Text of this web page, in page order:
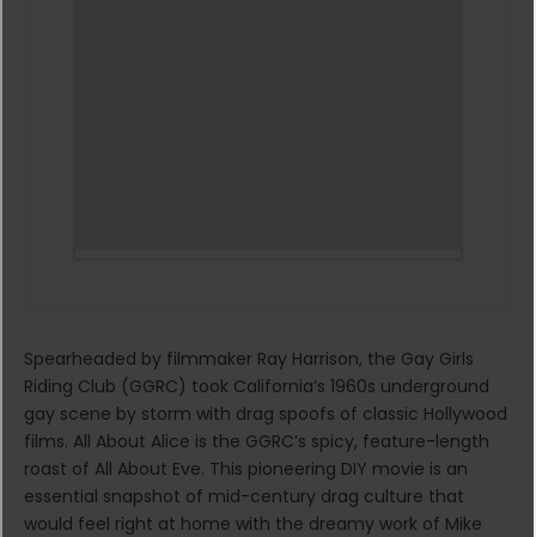
Spearheaded by filmmaker Ray Harrison, the Gay Girls
Riding Club (GGRC) took California’s 1960s underground
gay scene by storm with drag spoofs of classic Hollywood
films. All About Alice is the GGRC’s spicy, feature-length
roast of All About Eve. This pioneering DIY movie is an
essential snapshot of mid-century drag culture that
would feel right at home with the dreamy work of Mike